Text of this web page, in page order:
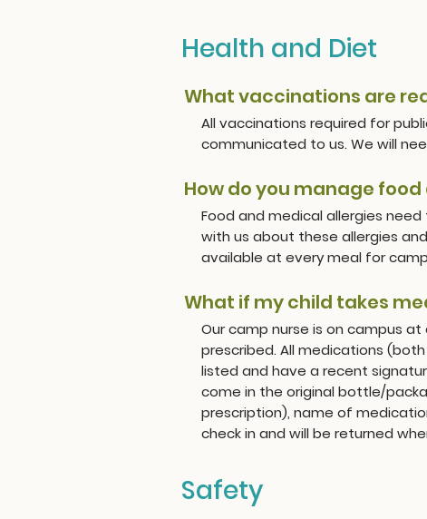
Health and Diet
What vaccinations are
All vaccinations required for
communicated to us. We will
How do you manage food
Food and medical allergies
with us about these allergies
available at every meal for
What if my child takes
Our camp nurse is on campus
prescribed. All medications
listed and have a recent
come in the original bottle/
prescription), name of
check in and will be returned
Safety